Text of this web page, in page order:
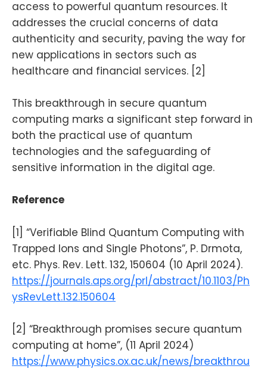
access to powerful quantum resources. It
addresses the crucial concerns of data
authenticity and security, paving the way for
new applications in sectors such as
healthcare and financial services. [2]
This breakthrough in secure quantum
computing marks a significant step forward in
both the practical use of quantum
technologies and the safeguarding of
sensitive information in the digital age.
Reference
[1] “Verifiable Blind Quantum Computing with
Trapped Ions and Single Photons”, P. Drmota,
etc. Phys. Rev. Lett. 132, 150604 (10 April 2024).
https://journals.aps.org/prl/abstract/10.1103/Ph
ysRevLett.132.150604
[2] “Breakthrough promises secure quantum
computing at home”, (11 April 2024)
https://www.physics.ox.ac.uk/news/breakthrou